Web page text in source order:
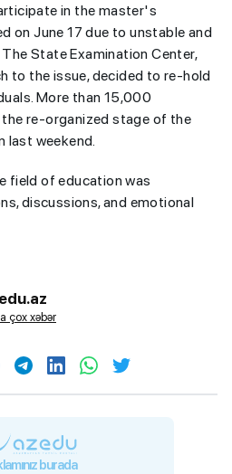
in the master's
on June 17 due to unstable and
State Examination Center,
to the issue, decided to re-hold
More than 15,000
re-organized stage of the
last weekend.
field of education was
discussions, and emotional
çox xəbər
burada